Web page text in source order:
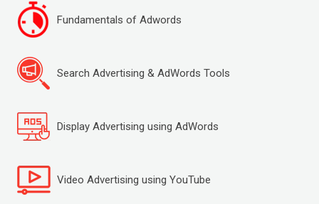
Fundamentals of Adwords
Search Advertising & AdWords Tools
Display Advertising using AdWords
Video Advertising using YouTube